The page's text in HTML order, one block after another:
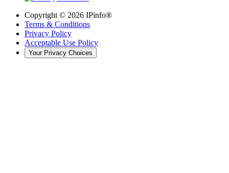
Copyright © 2026 IPinfo®
Terms & Conditions
Privacy Policy
Acceptable Use Policy
Your Privacy Choices